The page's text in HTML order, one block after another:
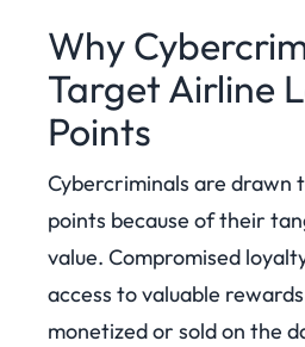
Why
Target Airline
Points
Cybercriminals are drawn
points because of their
value. Compromised
access to valuable
monetized or sold on the